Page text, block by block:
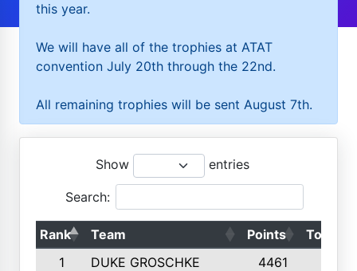
this year.
We will have all of the trophies at ATAT
convention July 20th through the 22nd.
All remaining trophies will be sent August 7th.
Show entries
Search:
Rank Team Points
Top 50s
1
DUKE GROSCHKE 4461